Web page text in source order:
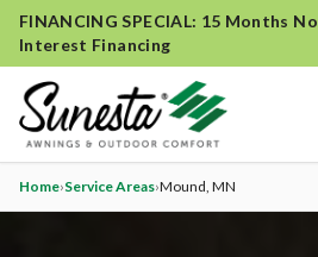
FINANCING SPECIAL: 15 Months No
Interest Financing
Home›Service Areas›Mound, MN